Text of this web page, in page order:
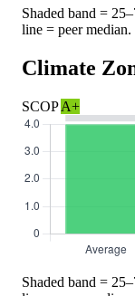
Shaded band =
line = peer
Climate
SCOPA+
Shaded band =